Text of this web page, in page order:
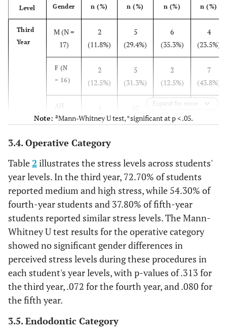
All
(N =
35)
1
15
15
4
M (N =
18)
3
(16.7%)
10
(55.6%)
5
(27.8%)
0 (0%)
F (N
= 19)
1
9
6
3
(N =
(10.8%)
Level
Gender
n (%)
n (%)
n (%)
n (%)
Third
Year
M (N =
17)
2
(11.8%)
5
(29.4%)
6
(35.3%)
4
(23.5%)
F (N
= 16)
2
(12.5%)
5
(31.3%)
2
(12.5%)
7
(43.8%)
All
(N =
(12.1%)
(30.3%)
(24.2%)
11
Year
19)
(68.4%)
(21.1%)
(10.5%)
F (N
= 16)
1
(6.3%)
4
(25.0%)
7
(43.8%)
4
All
(N =
35)
1
(2.9%)
17
(48.6%)
11
(31.4%)
Fifth
Year
M (N =
18)
4
(22.2%)
9 (50%)
4
(22.2%)
1
(5.6%)
= 19)
(5.3%)
Expand for more
Note: aMann-Whitney U test, *significant at p < .05.
3.4. Operative Category
Table2 illustrates the stress levels across students'
year levels. In the third year, 72.70% of students
reported medium and high stress, while 54.30% of
fourth-year students and 37.80% of fifth-year
students reported similar stress levels. The Mann-
Whitney U test results for the operative category
showed no significant gender differences in
perceived stress levels during these procedures in
each student's year levels, with p-values of .313 for
the third year, .072 for the fourth year, and .080 for
the fifth year.
3.5. Endodontic Category